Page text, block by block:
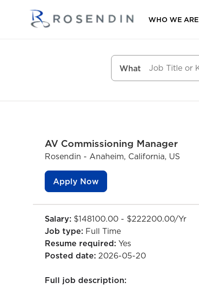
WHO WE ARE
What
AV Commissioning Manager
Rosendin - Anaheim, California, US
Apply Now
Salary: $148100.00 - $222200.00/Yr
Job type: Full Time
Resume required:Yes
Posted date:2026-05-20
Full job description: